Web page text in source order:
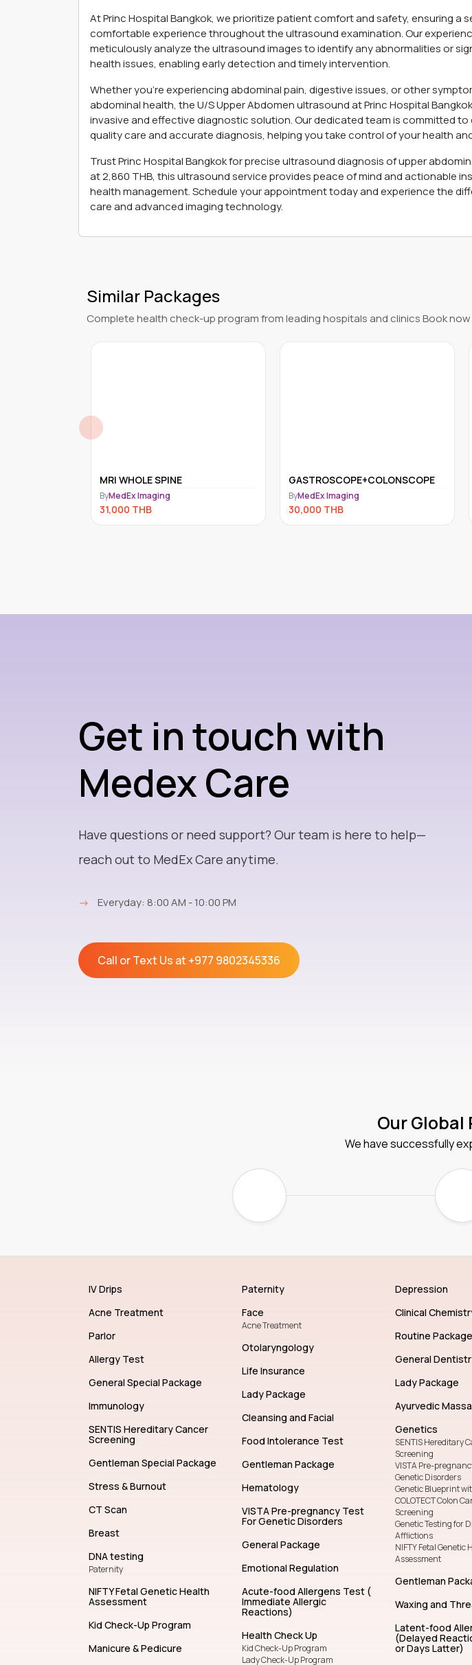
At Princ Hospital Bangkok, we prioritize patient comfort and safety, ensuring a
comfortable experience throughout the ultrasound examination. Our
meticulously analyze the ultrasound images to identify any abnormalities or
health issues, enabling early detection and timely intervention.
Whether you're experiencing abdominal pain, digestive issues, or other
abdominal health, the U/S Upper Abdomen ultrasound at Princ Hospital
invasive and effective diagnostic solution. Our dedicated team is committed to
quality care and accurate diagnosis, helping you take control of your health
Trust Princ Hospital Bangkok for precise ultrasound diagnosis of upper
at 2,860 THB, this ultrasound service provides peace of mind and actionable
health management. Schedule your appointment today and experience the
care and advanced imaging technology.
Similar Packages
Complete health check-up program from leading hospitals and clinics Book
MRI WHOLE SPINE
ByMedEx Imaging
31,000 THB
GASTROSCOPE+COLONSCOPE
ByMedEx Imaging
30,000 THB
Get in touch with
Medex Care
Have questions or need support? Our team is here to help—
reach out to MedEx Care anytime.
→ Everyday: 8:00 AM - 10:00 PM
Call or Text Us at +977 9802345336
Our Global
We have successfully
IV Drips
Acne Treatment
Parlor
Allergy Test
General Special Package
Immunology
SENTIS Hereditary Cancer
Screening
Gentleman Special Package
Stress & Burnout
CT Scan
Breast
DNA testing
Paternity
NIFTY Fetal Genetic Health
Assessment
Kid Check-Up Program
Manicure & Pedicure
Paternity
Face
Acne Treatment
Otolaryngology
Life Insurance
Lady Package
Cleansing and Facial
Food Intolerance Test
Gentleman Package
Hematology
VISTA Pre-pregnancy Test
For Genetic Disorders
General Package
Emotional Regulation
Acute-food Allergens Test (
Immediate Allergic
Reactions)
Health Check Up
Kid Check-Up Program
Lady Check-Up Program
Depression
Clinical
Routine Package
General
Lady Package
Ayurvedic
Genetics
SENTIS Hereditary
Screening
VISTA Pre-
Genetic Disorders
Genetic Blueprint
COLOTECT Colon
Screening
Genetic Testing for
Afflictions
NIFTY Fetal Genetic
Assessment
Gentleman
Waxing and
Latent-food
(Delayed
or Days Latter)